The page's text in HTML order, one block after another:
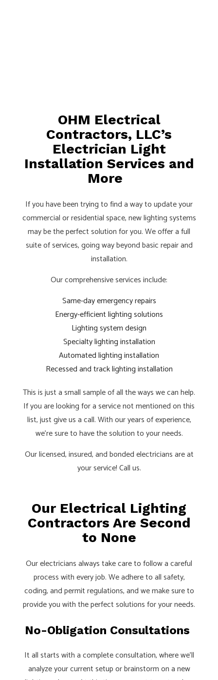
OHM Electrical
Contractors, LLC’s
Electrician Light
Installation Services and
More
If you have been trying to find a way to update your
commercial or residential space, new lighting systems
may be the perfect solution for you. We offer a full
suite of services, going way beyond basic repair and
installation.
Our comprehensive services include:
Same-day emergency repairs
Energy-efficient lighting solutions
Lighting system design
Specialty lighting installation
Automated lighting installation
Recessed and track lighting installation
This is just a small sample of all the ways we can help.
If you are looking for a service not mentioned on this
list, just give us a call. With our years of experience,
we’re sure to have the solution to your needs.
Our licensed, insured, and bonded electricians are at
your service! Call us.
Our Electrical Lighting
Contractors Are Second
to None
Our electricians always take care to follow a careful
process with every job. We adhere to all safety,
coding, and permit regulations, and we make sure to
provide you with the perfect solutions for your needs.
No-Obligation Consultations
It all starts with a complete consultation, where we’ll
analyze your current setup or brainstorm on a new